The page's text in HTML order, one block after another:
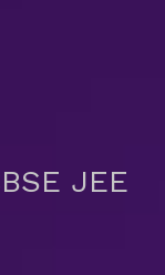
JEE